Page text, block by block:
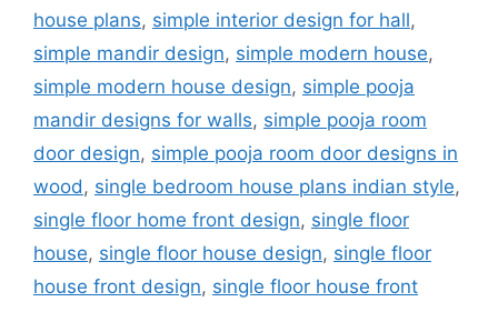
house plans, simple interior design for hall,
simple mandir design, simple modern house,
simple modern house design, simple pooja
mandir designs for walls, simple pooja room
door design, simple pooja room door designs in
wood, single bedroom house plans indian style,
single floor home front design, single floor
house, single floor house design, single floor
house front design, single floor house front